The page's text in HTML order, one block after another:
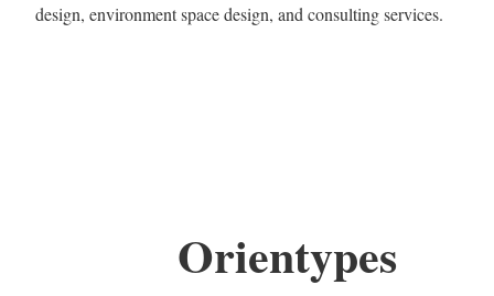
design, environment space design, and consulting services.
Orientypes